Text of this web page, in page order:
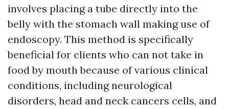
involves placing a tube directly into the
belly with the stomach wall making use of
endoscopy. This method is specifically
beneficial for clients who can not take in
food by mouth because of various clinical
conditions, including neurological
disorders, head and neck cancers cells, and